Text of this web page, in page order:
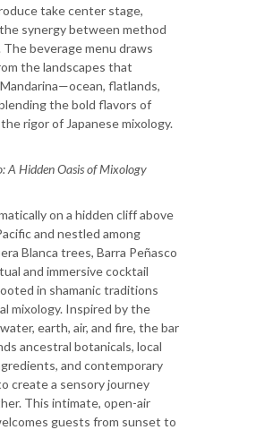
take center stage,
synergy between method
beverage menu draws
the landscapes that
flatlands,
the bold flavors of
rigor of Japanese mixology.
A Hidden Oasis of Mixology
on a hidden cliff above
and nestled among
Blanca trees, Barra Peñasco
and immersive cocktail
in shamanic traditions
mixology. Inspired by the
earth, air, and fire, the bar
ancestral botanicals, local
and contemporary
create a sensory journey
This intimate, open-air
guests from sunset to